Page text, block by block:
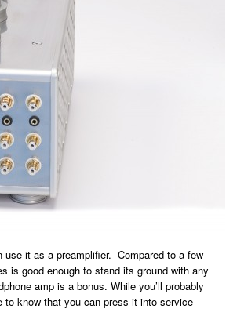
it as a preamplifier. Compared to a few
is good enough to stand its ground with any
amp is a bonus. While you’ll probably
to know that you can press it into service